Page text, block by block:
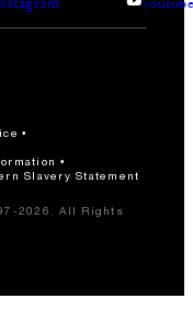
Slavery Statement
2026. All Rights